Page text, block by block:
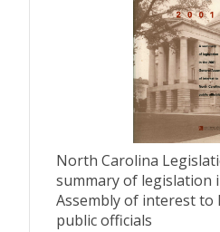
North Carolina
summary of legislation
Assembly of interest to
public officials